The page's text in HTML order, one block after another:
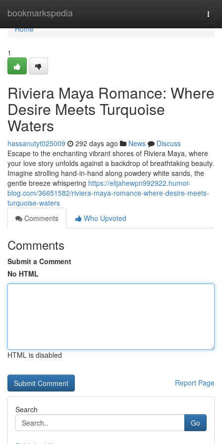
bookmarkspedia
Home
Home
1
Riviera Maya Romance: Where
Desire Meets Turquoise
Waters
hassanutyt025009 292 days ago News
Discuss
Escape to the enchanting vibrant shores of Riviera Maya, where
your love story unfolds against a backdrop of breathtaking beauty.
Imagine strolling hand-in-hand along powdery white sands, the
gentle breeze whispering https://elijahewpn992922.humor-
blog.com/36651582/riviera-maya-romance-where-desire-meets-
turquoise-waters
Comments
Who Upvoted
Comments
Submit a Comment
No HTML
HTML is disabled
Report Page
Search
Go